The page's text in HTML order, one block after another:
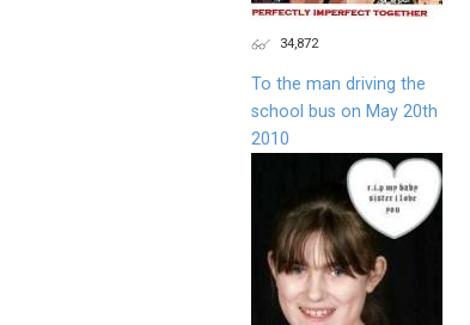
34,872
To the man driving the
school bus on May 20th
2010